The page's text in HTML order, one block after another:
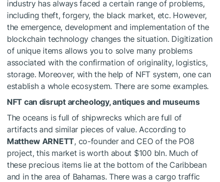
industry has always faced a certain range of problems,
including theft, forgery, the black market, etc. However,
the emergence, development and implementation of the
blockchain technology changes the situation. Digitization
of unique items allows you to solve many problems
associated with the confirmation of originality, logistics,
storage. Moreover, with the help of NFT system, one can
establish a whole ecosystem. There are some examples.
NFT can disrupt archeology, antiques and museums
The oceans is full of shipwrecks which are full of
artifacts and similar pieces of value. According to
Matthew ARNETT, co-founder and CEO of the PO8
project, this market is worth about $100 bln. Much of
these precious items lie at the bottom of the Caribbean
and in the area of Bahamas. There was a cargo traffic